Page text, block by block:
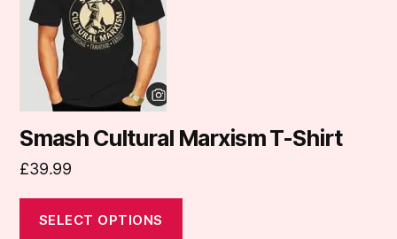
Smash Cultural Marxism T-Shirt
£39.99
SELECT OPTIONS
has
multiple
variants.
The
options
may
chosen
on
the